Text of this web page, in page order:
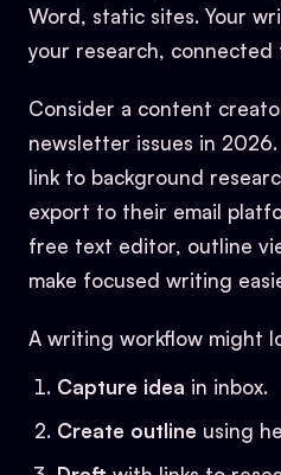
Word, static sites. Your
your research, connected
Consider a content
newsletter issues in
link to background
export to their email
free text editor, outline
make focused writing
A writing workflow might
Capture idea in inbox.
Create outline using